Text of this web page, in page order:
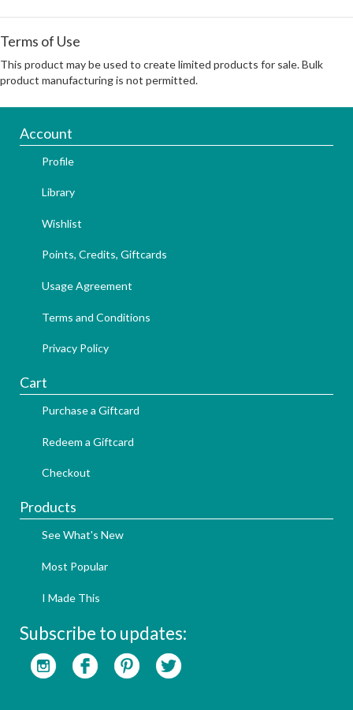
Terms of Use
This product may be used to create limited products for sale. Bulk
product manufacturing is not permitted.
Account
Profile
Library
Wishlist
Points, Credits, Giftcards
Usage Agreement
Terms and Conditions
Privacy Policy
Cart
Purchase a Giftcard
Redeem a Giftcard
Checkout
Products
See What's New
Most Popular
I Made This
Subscribe to updates: